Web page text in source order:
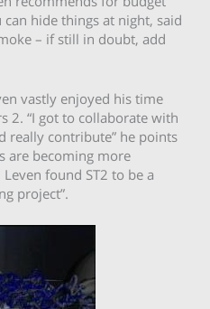
hide things at night, said
– if still in doubt, add
vastly enjoyed his time
2. “I got to collaborate with
really contribute” he points
are becoming more
found ST2 to be a
project”.